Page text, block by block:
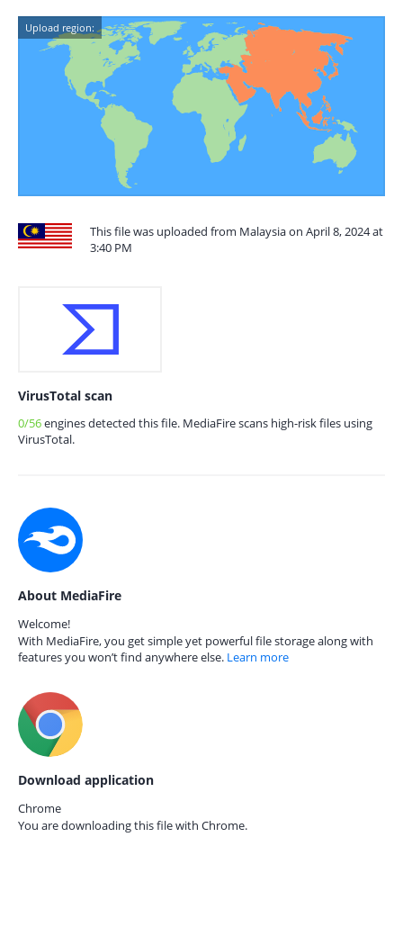
Upload region:
This file was uploaded from Malaysia on April 8, 2024 at
3:40 PM
VirusTotal scan
0/56engines detected this file. MediaFire scans high-risk files using
VirusTotal.
About MediaFire
Welcome!
With MediaFire, you get simple yet powerful file storage along with
features you won’t find anywhere else. Learn more
Download application
Chrome
You are downloading this file with Chrome.